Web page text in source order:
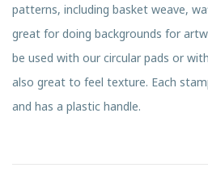
patterns, including basket weave,
great for doing backgrounds for
be used with our circular pads or
also great to feel texture. Each
and has a plastic handle.